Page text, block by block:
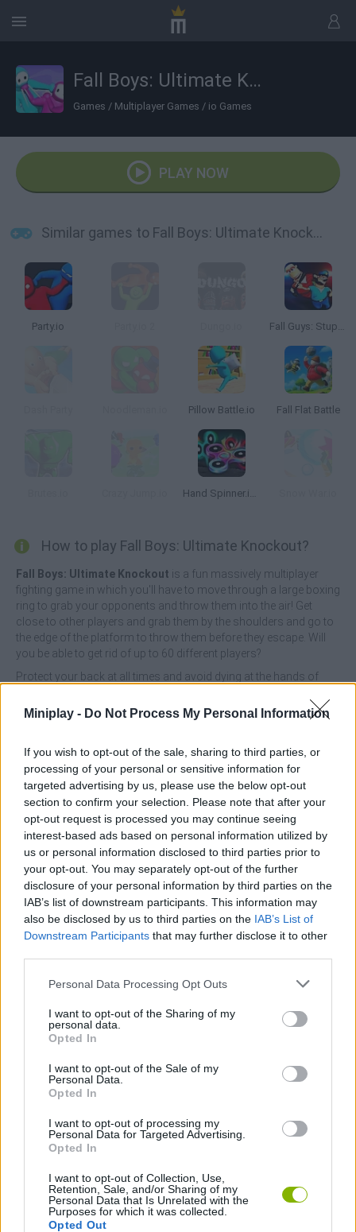
Miniplay - Do Not Process My Personal Information
If you wish to opt-out of the sale, sharing to third parties, or
processing of your personal or sensitive information for
targeted advertising by us, please use the below opt-out
section to confirm your selection. Please note that after your
opt-out request is processed you may continue seeing
interest-based ads based on personal information utilized by
us or personal information disclosed to third parties prior to
your opt-out. You may separately opt-out of the further
disclosure of your personal information by third parties on the
IAB’s list of downstream participants. This information may
also be disclosed by us to third parties on the IAB’s List of
Downstream Participants that may further disclose it to other
Personal Data Processing Opt Outs
I want to opt-out of the Sharing of my
personal data.
Opted In
I want to opt-out of the Sale of my
Personal Data.
Opted In
I want to opt-out of processing my
Personal Data for Targeted Advertising.
Opted In
I want to opt-out of Collection, Use,
Retention, Sale, and/or Sharing of my
Personal Data that Is Unrelated with the
Purposes for which it was collected.
Opted Out
Fall Boys: Ultimate Knockout
Games / Multiplayer Games / io Games
PLAY NOW
Similar games to Fall Boys: Ultimate Knockout
Party.io Fall Guys: Stupid Fighters
Pillow Battle.io Fall Flat Battle
Hand Spinner.io 3D
How to play Fall Boys: Ultimate Knockout?
Fall Boys: Ultimate Knockout is a fun massively multiplayer
fighting game in which you'll have to move through a large boxing
ring to grab your opponents and throw them into the air! Get
close to other players and grab them by the shoulders and go to
the edge of the platform to throw them before they escape. Will
you be able to get rid of up to 60 different players?
Protect your back at all times and avoid dying at the hands of
grow and become much stronger! Become the last standing
warrior on the platform and get ready to have the time of your life.
Tags
FIGHTING GAMES
MULTIPLAYER GAMES
SKILL GAMES
GAME COLLECTIONS
3D GAMES
AVOID GAMES
STREET FIGHTER GAMES